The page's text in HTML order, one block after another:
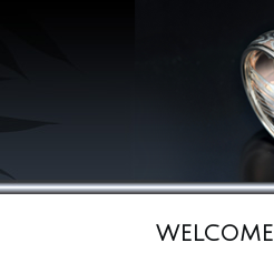
WELCOME